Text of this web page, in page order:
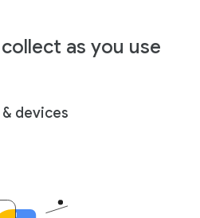
as you use
devices